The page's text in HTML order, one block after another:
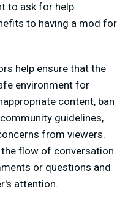
to ask for help.
to having a mod for
help ensure that the
environment for
content, ban
guidelines,
from viewers.
flow of conversation
or questions and
attention.